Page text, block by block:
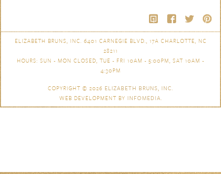
ELIZABETH BRUNS, INC. 6401 CARNEGIE BLVD., 17A CHARLOTTE, NC
28211
HOURS: SUN - MON CLOSED, TUE - FRI 10AM - 5:00PM, SAT 10AM -
4:30PM
COPYRIGHT © 2026 ELIZABETH BRUNS, INC.
WEB DEVELOPMENT BY INFOMEDIA.